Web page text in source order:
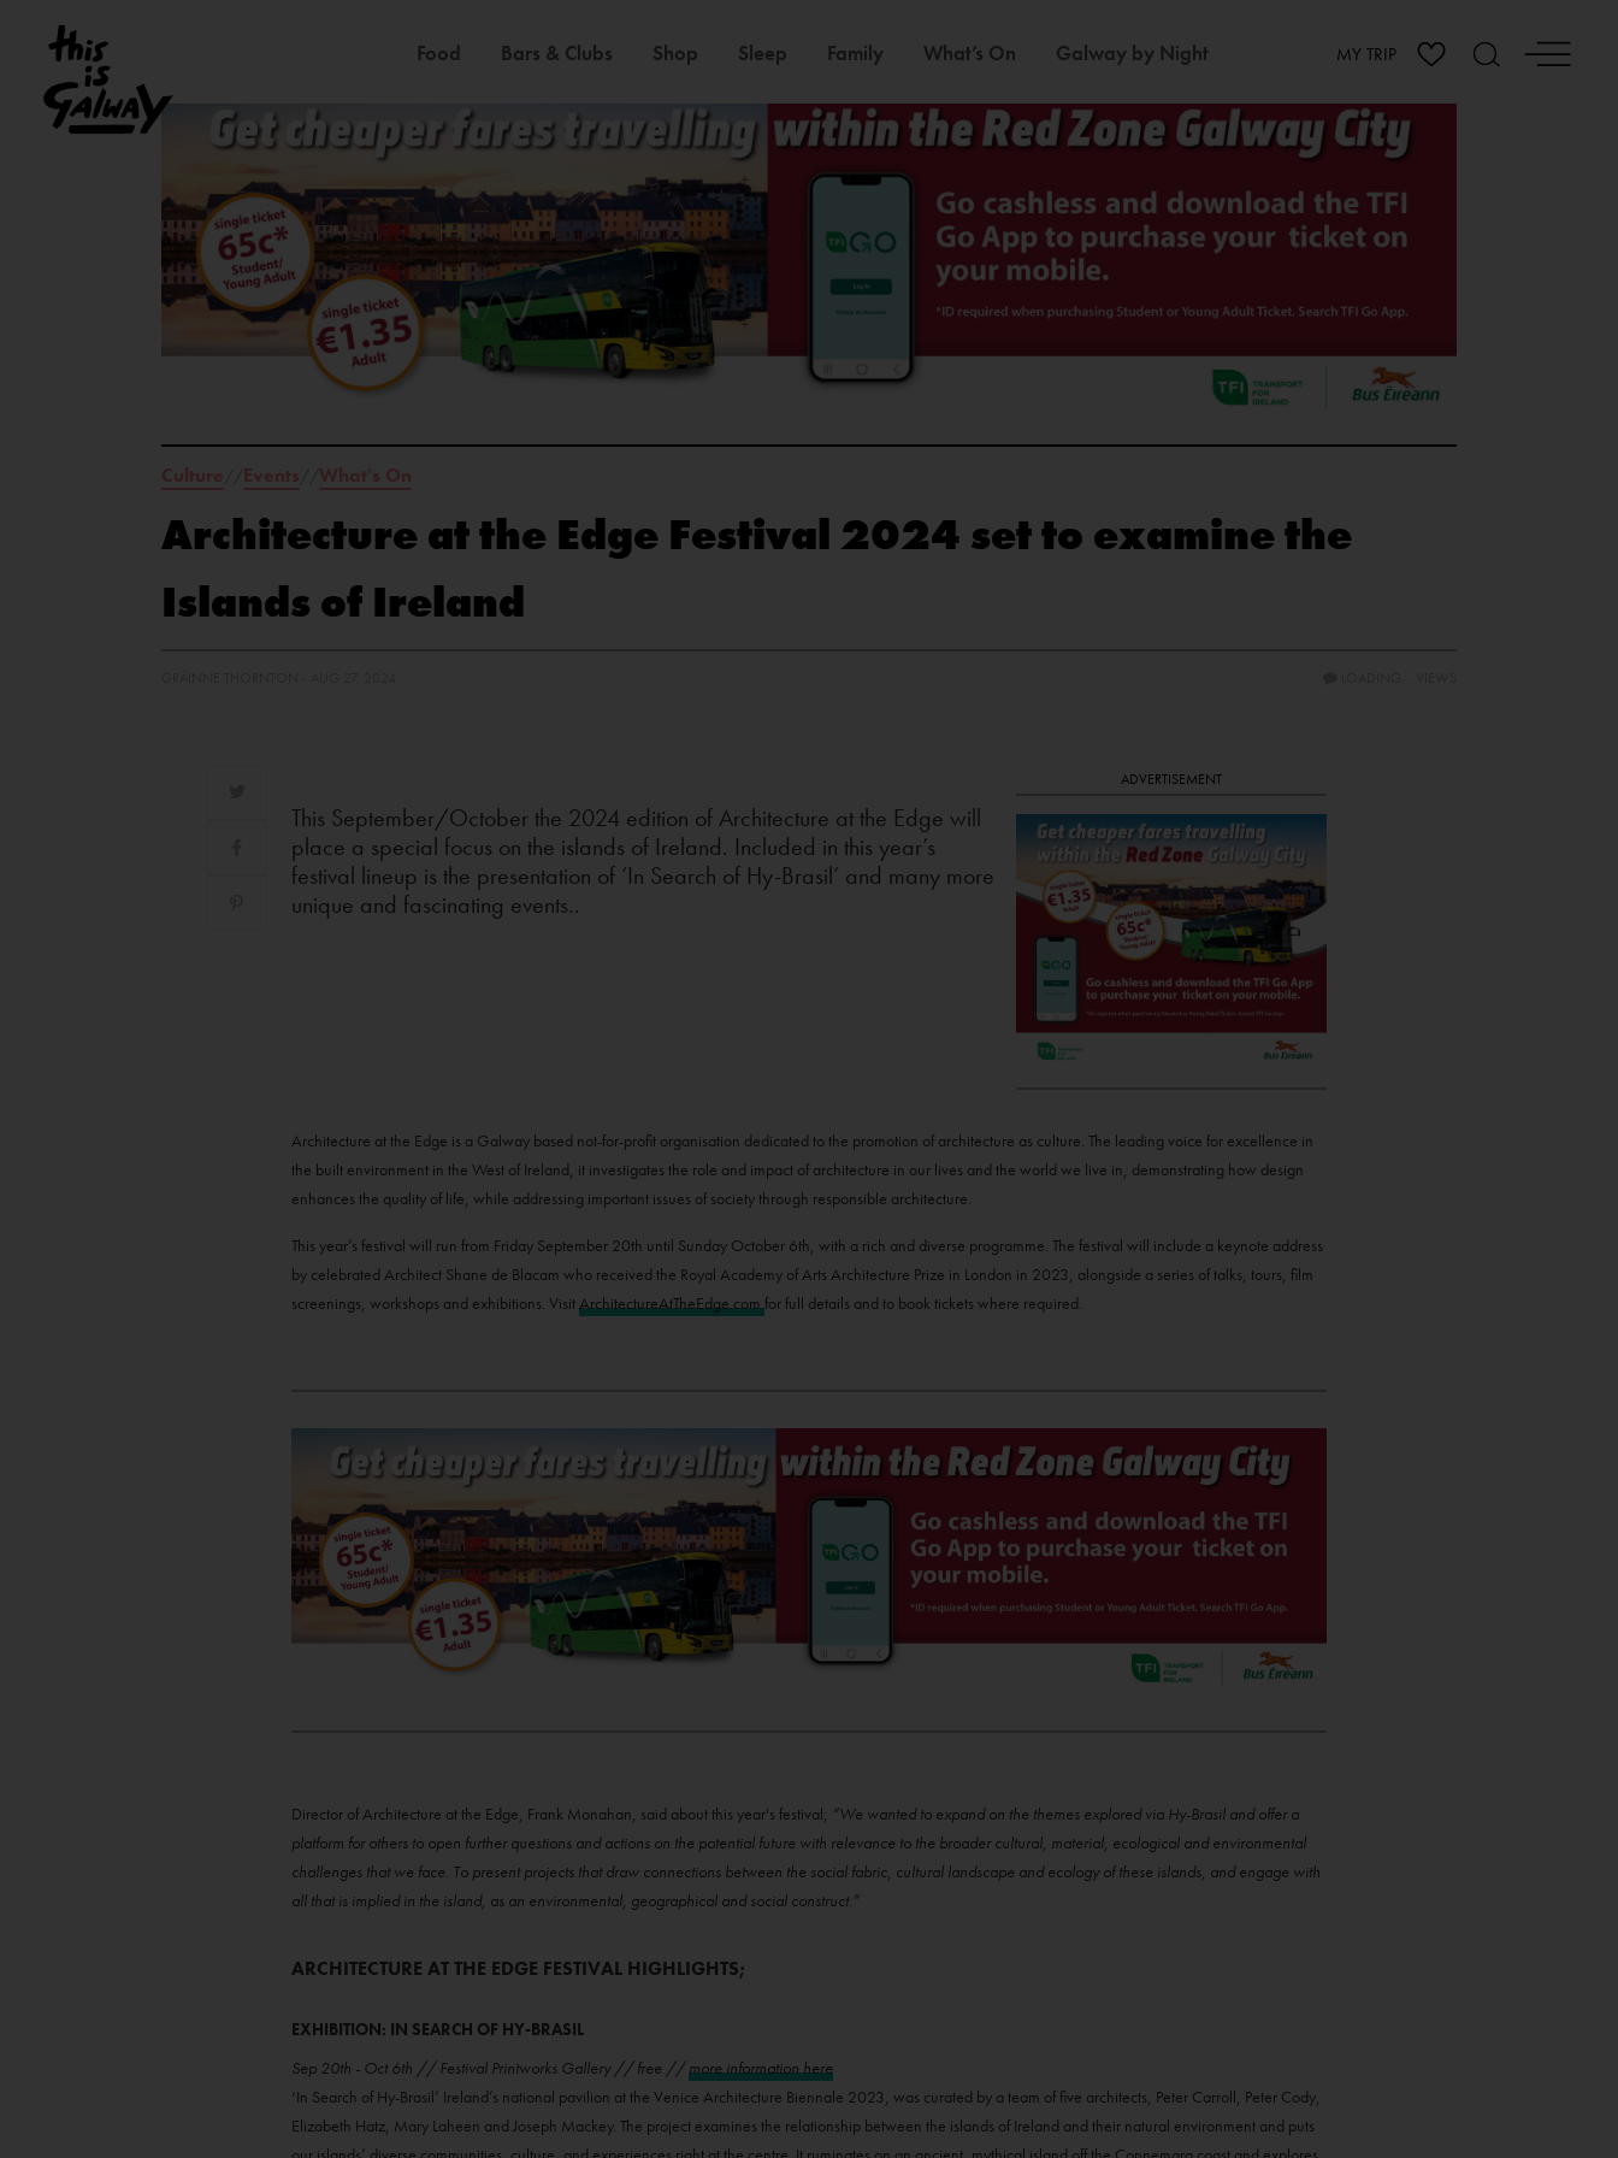
Food Bars & Clubs Shop Sleep Family What’s On Galway by Night MY TRIP
Culture Events What's On
Architecture at the Edge Festival 2024 set to examine the
Islands of Ireland
This September/October the 2024 edition of Architecture at the Edge will
place a special focus on the islands of Ireland. Included in this year’s
festival lineup is the presentation of ‘In Search of Hy-Brasil’ and many more
unique and fascinating events..
ADVERTISEMENT
Architecture at the Edge is a Galway based not-for-profit organisation dedicated to the promotion of architecture as culture. The leading voice for excellence in
the built environment in the West of Ireland, it investigates the role and impact of architecture in our lives and the world we live in, demonstrating how design
enhances the quality of life, while addressing important issues of society through responsible architecture.
This year’s festival will run from Friday September 20th until Sunday October 6th, with a rich and diverse programme. The festival will include a keynote address
by celebrated Architect Shane de Blacam who received the Royal Academy of Arts Architecture Prize in London in 2023, alongside a series of talks, tours, film
screenings, workshops and exhibitions. Visit ArchitectureAtTheEdge.com for full details and to book tickets where required.
Director of Architecture at the Edge, Frank Monahan, said about this year's festival; “We wanted to expand on the themes explored via Hy-Brasil and offer a
platform for others to open further questions and actions on the potential future with relevance to the broader cultural, material, ecological and environmental
challenges that we face. To present projects that draw connections between the social fabric, cultural landscape and ecology of these islands, and engage with
all that is implied in the island, as an environmental, geographical and social construct.”
ARCHITECTURE AT THE EDGE FESTIVAL HIGHLIGHTS;
EXHIBITION: IN SEARCH OF HY-BRASIL
Sep 20th - Oct 6th // Festival Printworks Gallery // free //more information here
‘In Search of Hy-Brasil’ Ireland’s national pavilion at the Venice Architecture Biennale 2023, was curated by a team of five architects, Peter Carroll, Peter Cody,
Elizabeth Hatz, Mary Laheen and Joseph Mackey. The project examines the relationship between the islands of Ireland and their natural environment and puts